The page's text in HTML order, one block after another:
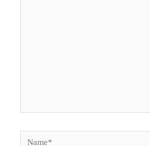
Name*